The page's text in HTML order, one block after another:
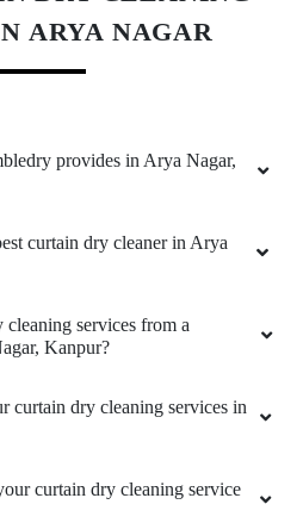
& good services
ARYA NAGAR
provides in Arya Nagar,
curtain dry cleaner in Arya
services from a
Kanpur?
curtain dry cleaning services in
curtain dry cleaning service